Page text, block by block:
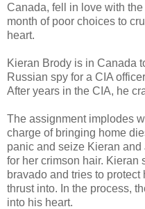
Canada, fell in love with
month of poor choices to
heart.
Kieran Brody is in Canada
Russian spy for a CIA
After years in the CIA, he
The assignment implodes
charge of bringing home
panic and seize Kieran
for her crimson hair. Kieran
bravado and tries to
thrust into. In the process,
into his heart.